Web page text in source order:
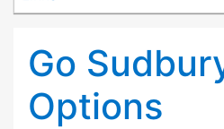
Go
Options